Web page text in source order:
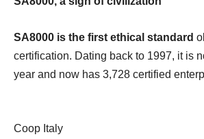
SA8000 is the first ethical standard
certification. Dating back to 1997, it is
year and now has 3,728 certified
Coop Italy